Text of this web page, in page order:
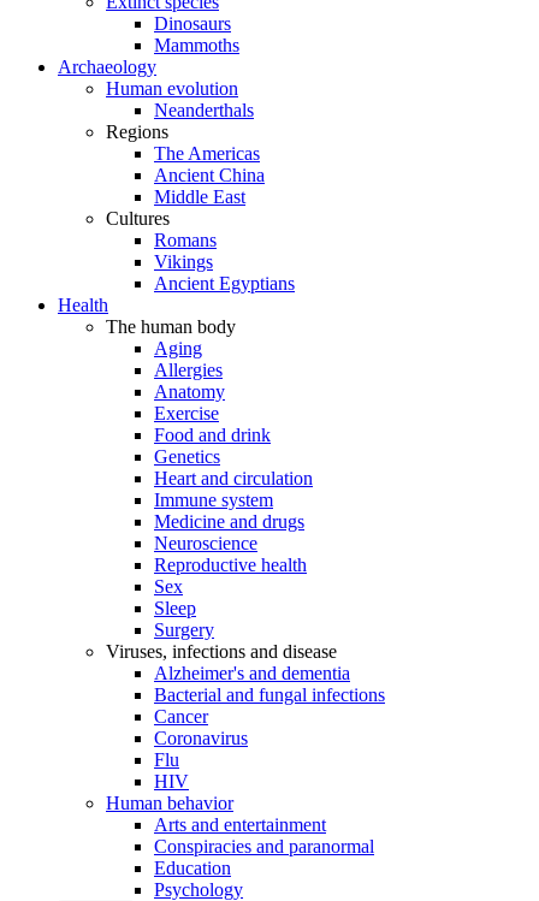
Dinosaurs
Mammoths
Archaeology
Human evolution
Neanderthals
Regions
The Americas
Ancient China
Middle East
Cultures
Romans
Vikings
Ancient Egyptians
Health
The human body
Aging
Allergies
Anatomy
Exercise
Food and drink
Genetics
Heart and circulation
Immune system
Medicine and drugs
Neuroscience
Reproductive health
Sex
Sleep
Surgery
Viruses, infections and disease
Alzheimer's and dementia
Bacterial and fungal infections
Cancer
Coronavirus
Flu
HIV
Human behavior
Arts and entertainment
Conspiracies and paranormal
Education
Psychology